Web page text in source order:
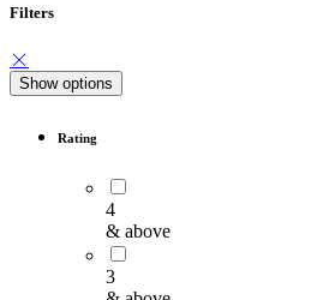
Filters
Show options
Rating
4
& above
3